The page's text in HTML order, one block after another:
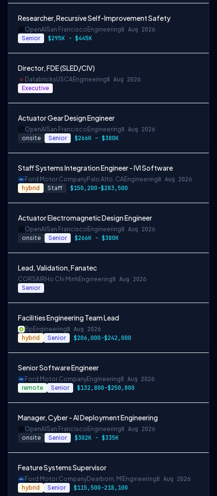
Researcher, Recursive Self-Improvement Safety
OpenAI San Francisco Engineering8 Aug 2026
Senior $295K - $445K
Director, FDE (SLED/CIV)
DatabricksUSCAEngineering8 Aug 2026
Executive
Actuator Gear Design Engineer
OpenAI San Francisco Engineering8 Aug 2026
onsite Senior $266K – $380K
Staff Systems Integration Engineer - IVI Software
Ford Motor CompanyPalo Alto, CAEngineering8 Aug 2026
hybrid Staff $150,200-$283,500
Actuator Electromagnetic Design Engineer
OpenAI San Francisco Engineering8 Aug 2026
onsite Senior $266K - $380K
Lead, Validation, Fanatec
CORSAIR Ho Chi Minh Engineering8 Aug 2026
Senior
Facilities Engineering Team Lead
Bp Engineering8 Aug 2026
hybrid Senior $206,000-$242,000
Senior Software Engineer
Ford Motor CompanyEngineering8 Aug 2026
remote Senior $132,800-$250,800
Manager, Cyber - AI Deployment Engineering
OpenAI San Francisco Engineering8 Aug 2026
onsite Senior $302K - $335K
Feature Systems Supervisor
Ford Motor CompanyDearborn, MI Engineering8 Aug 2026
hybrid Senior $115,500-218,100